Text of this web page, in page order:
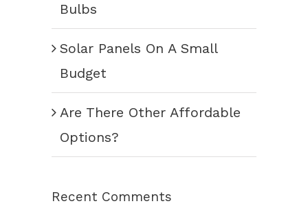
Bulbs
Solar Panels On A Small
Budget
Are There Other Affordable
Options?
Recent Comments